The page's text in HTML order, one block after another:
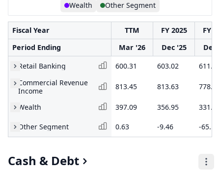
Wealth
Other Segment
Fiscal Year TTM FY 2025
FY
Period Ending
Mar '26 Dec '25
Dec
Retail Banking
600.31 603.02
611.54
Commercial Revenue
Income
813.45 813.63 778.5
Wealth 397.09 356.95 331.3
Other Segment 0.63 -9.46 -65.54
Cash & Debt